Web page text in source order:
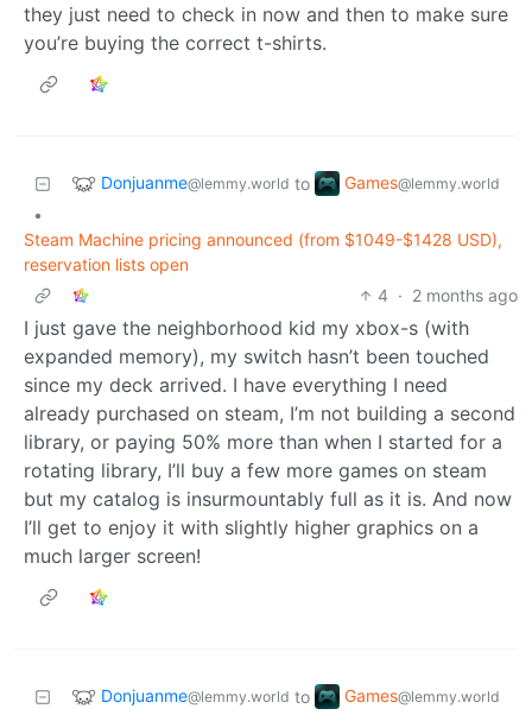
they just need to check in now and then to make sure
you’re buying the correct t-shirts.
Donjuanme@lemmy.world to Games@lemmy.world
•
Steam Machine pricing announced (from $1049-$1428 USD),
reservation lists open
4 · 2 months ago
I just gave the neighborhood kid my xbox-s (with
expanded memory), my switch hasn’t been touched
since my deck arrived. I have everything I need
already purchased on steam, I’m not building a second
library, or paying 50% more than when I started for a
rotating library, I’ll buy a few more games on steam
but my catalog is insurmountably full as it is. And now
I’ll get to enjoy it with slightly higher graphics on a
much larger screen!
Donjuanme@lemmy.world to Games@lemmy.world